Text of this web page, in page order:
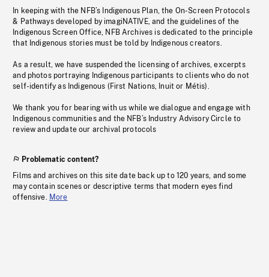
In keeping with the NFB’s Indigenous Plan, the On-Screen Protocols
& Pathways developed by imagiNATIVE, and the guidelines of the
Indigenous Screen Office, NFB Archives is dedicated to the principle
that Indigenous stories must be told by Indigenous creators.
As a result, we have suspended the licensing of archives, excerpts
and photos portraying Indigenous participants to clients who do not
self-identify as Indigenous (First Nations, Inuit or Métis).
We thank you for bearing with us while we dialogue and engage with
Indigenous communities and the NFB’s Industry Advisory Circle to
review and update our archival protocols
Problematic content?
Films and archives on this site date back up to 120 years, and some
may contain scenes or descriptive terms that modern eyes find
offensive. More